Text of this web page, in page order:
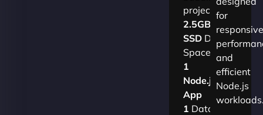
projects.​
2.5GB
SSDDisk
Space
1
Node.js
App
1 Database
for
responsive
and
efficient
Node.js